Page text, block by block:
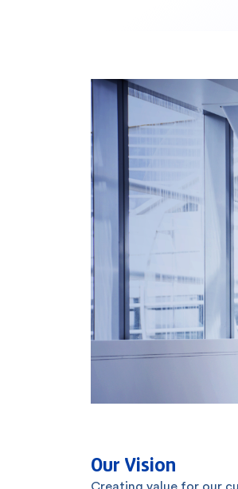
Our Vision
Creating value for our